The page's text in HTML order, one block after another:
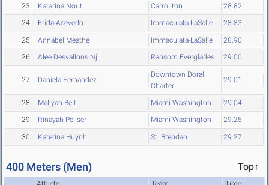
23 Katarina Nout Carrollton 28.82
24 Frida Acevedo Immaculata-LaSalle 28.83
25 Annabel Meathe Immaculata-LaSalle 28.90
26 Alee Desvallons Nji Ransom Everglades 29.00
27 Daniela Fernandez
Downtown Doral
Charter
29.01
28 Maliyah Bell Miami Washington 29.04
29 Rinayah Peliser Miami Washington 29.25
30 Katerina Huynh St. Brendan 29.27
400 Meters (Men) Top↑